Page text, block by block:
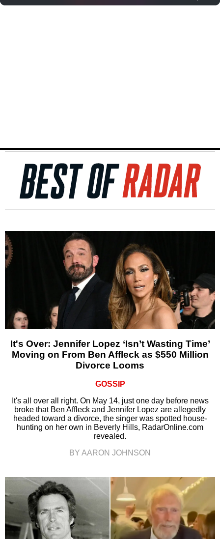
It's Over: Jennifer Lopez ‘Isn’t Wasting Time’
Moving on From Ben Affleck as $550 Million
Divorce Looms
GOSSIP
It's all over all right. On May 14, just one day before news
broke that Ben Affleck and Jennifer Lopez are allegedly
headed toward a divorce, the singer was spotted house-
hunting on her own in Beverly Hills, RadarOnline.com
revealed.
BY AARON JOHNSON